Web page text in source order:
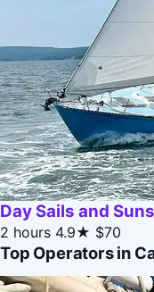
Day Sails and
2 hours 4.9★ $70
Top Operators in